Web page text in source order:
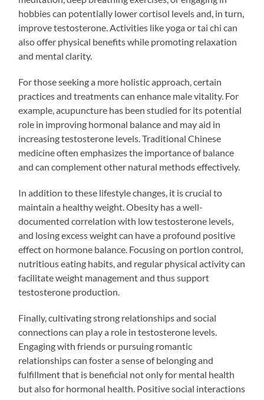
hobbies can potentially lower cortisol levels and, in turn,
improve testosterone. Activities like yoga or tai chi can
also offer physical benefits while promoting relaxation
and mental clarity.
For those seeking a more holistic approach, certain
practices and treatments can enhance male vitality. For
example, acupuncture has been studied for its potential
role in improving hormonal balance and may aid in
increasing testosterone levels. Traditional Chinese
medicine often emphasizes the importance of balance
and can complement other natural methods effectively.
In addition to these lifestyle changes, it is crucial to
maintain a healthy weight. Obesity has a well-
documented correlation with low testosterone levels,
and losing excess weight can have a profound positive
effect on hormone balance. Focusing on portion control,
nutritious eating habits, and regular physical activity can
facilitate weight management and thus support
testosterone production.
Finally, cultivating strong relationships and social
connections can play a role in testosterone levels.
Engaging with friends or pursuing romantic
relationships can foster a sense of belonging and
fulfillment that is beneficial not only for mental health
but also for hormonal health. Positive social interactions